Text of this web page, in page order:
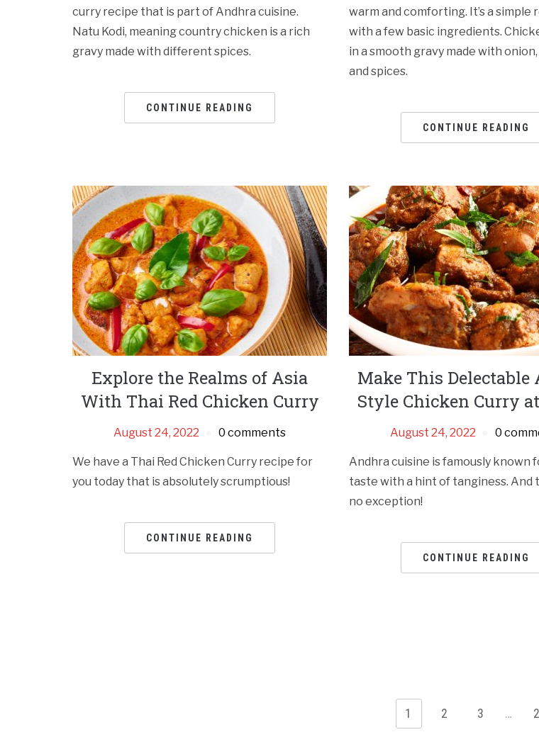
curry recipe that is part of Andhra cuisine.
Natu Kodi, meaning country chicken is a rich
gravy made with different spices.
CONTINUE READING
warm and comforting. It’s a simple
with a few basic ingredients.
in a smooth gravy made with
and spices.
CONTINUE READING
Explore the Realms of Asia
With Thai Red Chicken Curry
August 24, 2022 0 comments
We have a Thai Red Chicken Curry recipe for
you today that is absolutely scrumptious!
CONTINUE READING
Make This Delectable
Style Chicken Curry
August 24, 2022 0
Andhra cuisine is famously known
taste with a hint of tanginess. And
no exception!
CONTINUE READING
1 2 3 …